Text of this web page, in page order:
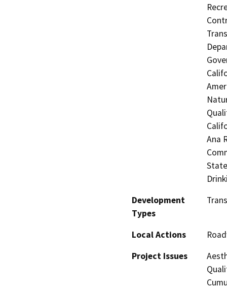
Ana
Development
Types
Local Actions
Project Issues